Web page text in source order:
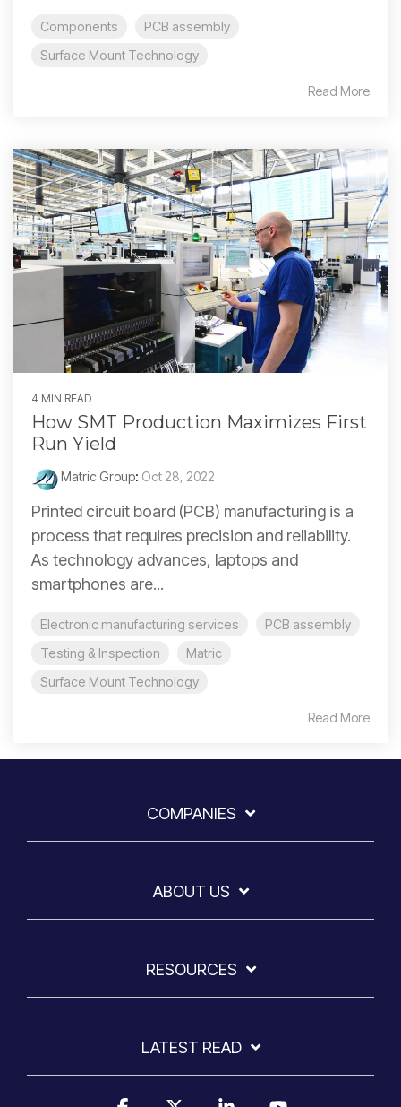
Components
PCB assembly
Surface Mount Technology
Read More
4 MIN READ
How SMT Production Maximizes First
Run Yield
Matric Group: Oct 28, 2022
Printed circuit board (PCB) manufacturing is a
process that requires precision and reliability.
As technology advances, laptops and
smartphones are...
Electronic manufacturing services
PCB assembly
Testing & Inspection
Matric
Surface Mount Technology
Read More
COMPANIES
ABOUT US
RESOURCES
LATEST READ